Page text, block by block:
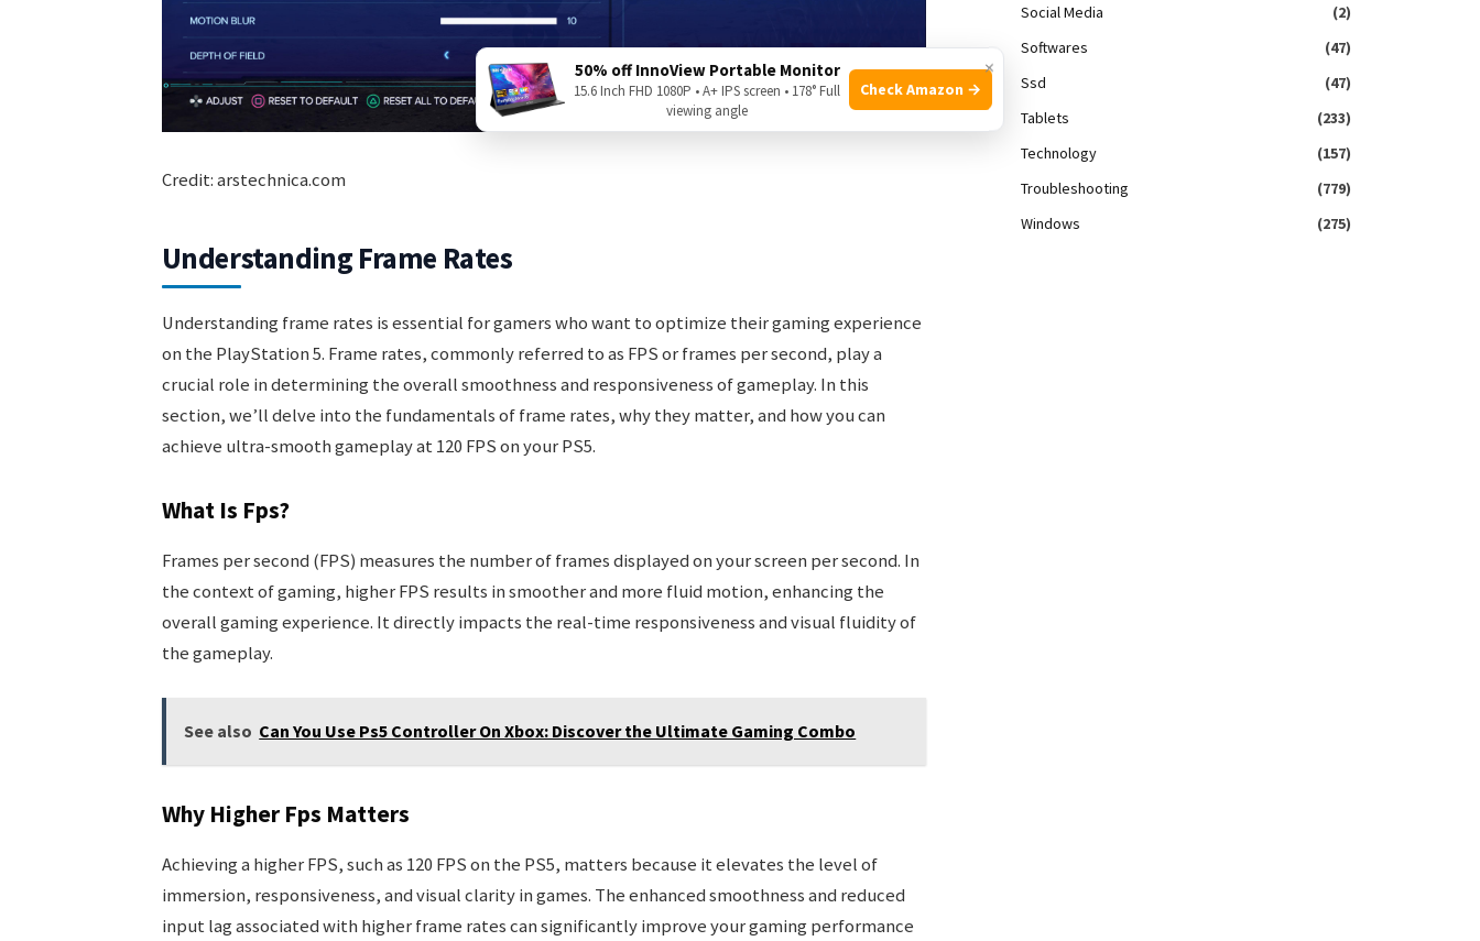
Credit: arstechnica.com
Understanding Frame Rates
Understanding frame rates is essential for gamers who want to optimize their gaming experience
on the PlayStation 5. Frame rates, commonly referred to as FPS or frames per second, play a
crucial role in determining the overall smoothness and responsiveness of gameplay. In this
section, we’ll delve into the fundamentals of frame rates, why they matter, and how you can
achieve ultra-smooth gameplay at 120 FPS on your PS5.
What Is Fps?
Frames per second (FPS) measures the number of frames displayed on your screen per second. In
the context of gaming, higher FPS results in smoother and more fluid motion, enhancing the
overall gaming experience. It directly impacts the real-time responsiveness and visual fluidity of
the gameplay.
See also Can You Use Ps5 Controller On Xbox: Discover the Ultimate Gaming Combo
Why Higher Fps Matters
Achieving a higher FPS, such as 120 FPS on the PS5, matters because it elevates the level of
immersion, responsiveness, and visual clarity in games. The enhanced smoothness and reduced
input lag associated with higher frame rates can significantly improve your gaming performance
Social Media
(2)
Softwares
(47)
Ssd
(47)
Tablets
(233)
Technology
(157)
Troubleshooting
(779)
Windows
(275)
×
50% off InnoView Portable Monitor
15.6 Inch FHD 1080P • A+ IPS screen • 178° Full
viewing angle
Check Amazon →